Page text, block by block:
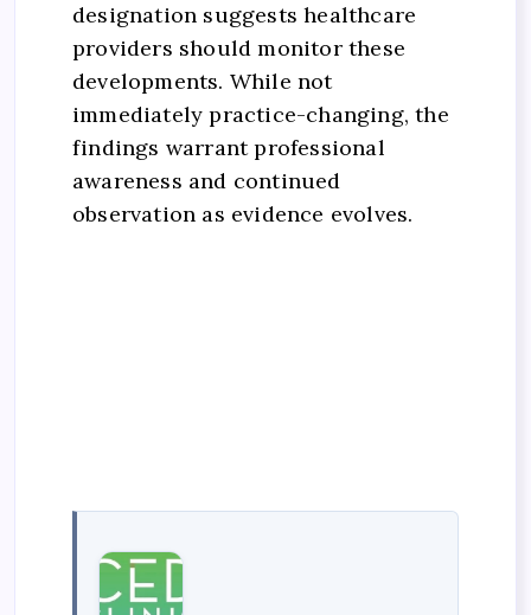
designation suggests healthcare
providers should monitor these
developments. While not
immediately practice-changing, the
findings warrant professional
awareness and continued
observation as evidence evolves.